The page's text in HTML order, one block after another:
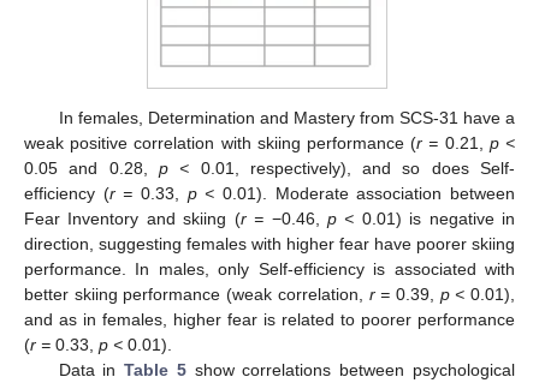
In females, Determination and Mastery from SCS-31 have a
weak positive correlation with skiing performance (r = 0.21, p <
0.05 and 0.28, p < 0.01, respectively), and so does Self-
efficiency (r = 0.33, p < 0.01). Moderate association between
Fear Inventory and skiing (r = −0.46, p < 0.01) is negative in
direction, suggesting females with higher fear have poorer skiing
performance. In males, only Self-efficiency is associated with
better skiing performance (weak correlation, r = 0.39, p < 0.01),
and as in females, higher fear is related to poorer performance
(r = 0.33, p < 0.01).
Data inTable 5show correlations between psychological